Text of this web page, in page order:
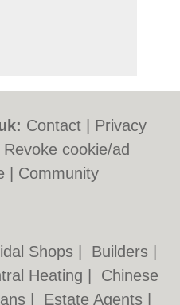
Contact
Privacy
Revoke cookie/ad
Community
Shops Builders
Heating
Chinese
Estate Agents